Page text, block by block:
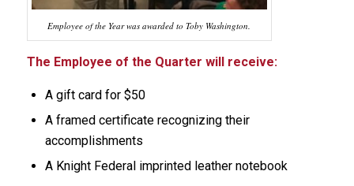
Employee of the Year was awarded to Toby Washington.
The Employee of the Quarter will receive:
A gift card for $50
A framed certificate recognizing their
accomplishments
A Knight Federal imprinted leather notebook